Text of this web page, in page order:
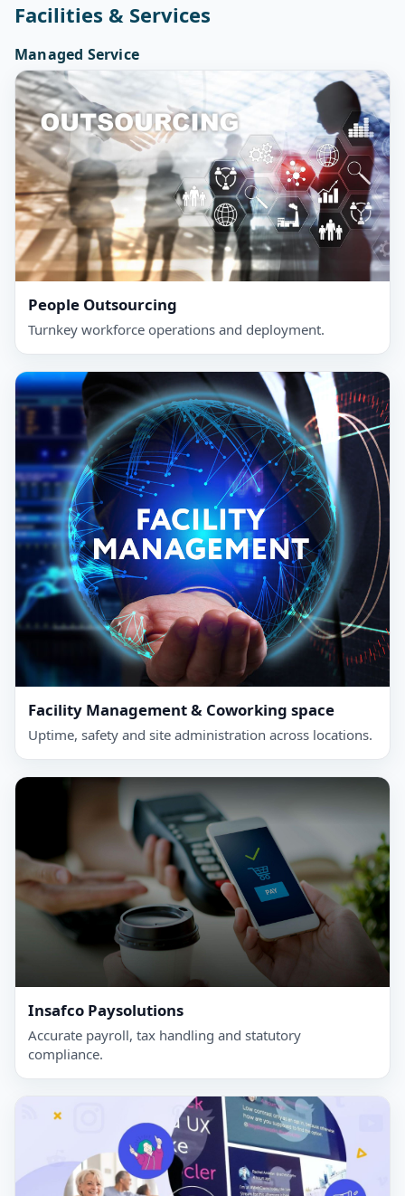
Facilities & Services
Managed Service
People Outsourcing
Turnkey workforce operations and deployment.
Facility Management & Coworking space
Uptime, safety and site administration across locations.
Insafco Paysolutions
Accurate payroll, tax handling and statutory
compliance.